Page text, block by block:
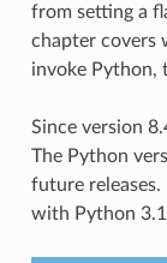
from setting a
chapter covers
invoke Python,
Since version
The Python
future releases.
with Python